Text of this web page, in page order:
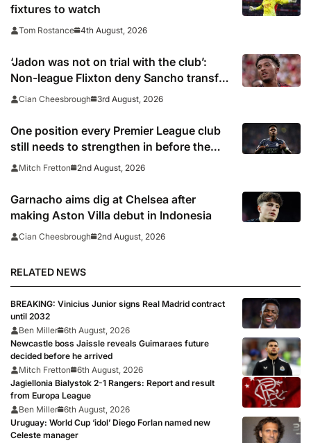
fixtures to watch
Tom Rostance 4th August, 2026
‘Jadon was not on trial with the club’:
Non-league Flixton deny Sancho transfer
rumour
Cian Cheesbrough 3rd August, 2026
One position every Premier League club
still needs to strengthen in before the
transfer window closes
Mitch Fretton 2nd August, 2026
Garnacho aims dig at Chelsea after
making Aston Villa debut in Indonesia
Cian Cheesbrough 2nd August, 2026
RELATED NEWS
BREAKING: Vinicius Junior signs Real Madrid contract
until 2032
Ben Miller 6th August, 2026
Newcastle boss Jaissle reveals Guimaraes future
decided before he arrived
Mitch Fretton
6th August, 2026
Jagiellonia Bialystok 2-1 Rangers: Report and result
from Europa League
Ben Miller 6th August, 2026
Uruguay: World Cup ‘idol’ Diego Forlan named new
Celeste manager